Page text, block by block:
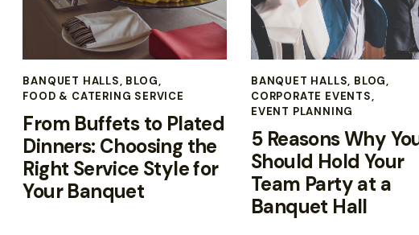
BANQUET HALLS, BLOG,
FOOD & CATERING SERVICE
From Buffets to Plated
Dinners: Choosing the
Right Service Style for
Your Banquet
BANQUET HALLS, BLOG,
CORPORATE EVENTS,
EVENT PLANNING
5 Reasons Why
Should Hold Your
Team Party at a
Banquet Hall